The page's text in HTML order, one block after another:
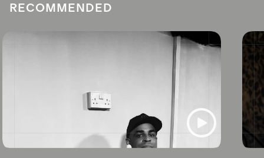
RECOMMENDED